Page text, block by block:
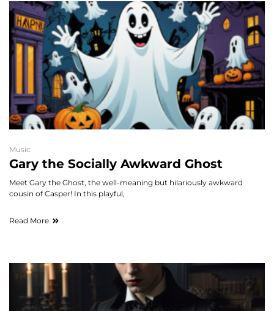
Music
Gary the Socially Awkward Ghost
Meet Gary the Ghost, the well-meaning but hilariously awkward
cousin of Casper! In this playful,
Read More